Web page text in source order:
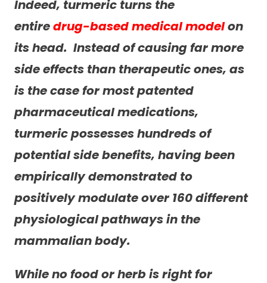
Indeed, turmeric turns the
entiredrug-based medical modelon
its head. Instead of causing far more
side effects than therapeutic ones, as
is the case for most patented
pharmaceutical medications,
turmeric possesses hundreds of
potentialside benefits, having been
empirically demonstrated to
positively modulate over 160 different
physiological pathways in the
mammalian body.
While no food or herb is right for